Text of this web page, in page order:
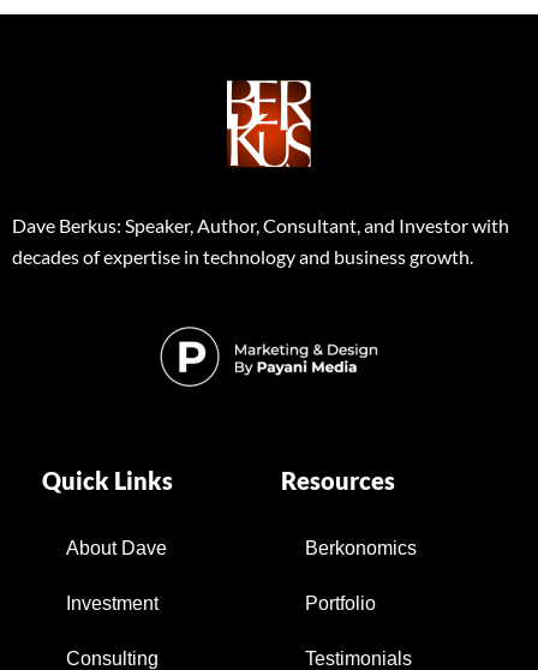
Dave Berkus: Speaker, Author, Consultant, and Investor with
decades of expertise in technology and business growth.
Quick Links
About Dave
Investment
Consulting
Resources
Berkonomics
Portfolio
Testimonials